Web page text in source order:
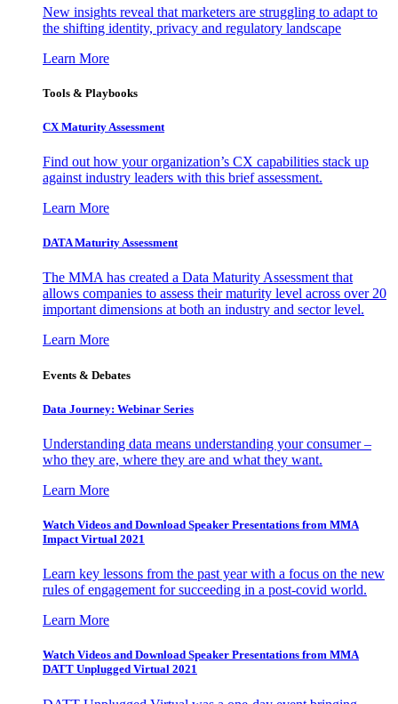
New insights reveal that marketers are struggling to adapt to
the shifting identity, privacy and regulatory landscape
Learn More
Tools & Playbooks
CX Maturity Assessment
Find out how your organization’s CX capabilities stack up
against industry leaders with this brief assessment.
Learn More
DATA Maturity Assessment
The MMA has created a Data Maturity Assessment that
allows companies to assess their maturity level across over 20
important dimensions at both an industry and sector level.
Learn More
Events & Debates
Data Journey: Webinar Series
Understanding data means understanding your consumer –
who they are, where they are and what they want.
Learn More
Watch Videos and Download Speaker Presentations from MMA
Impact Virtual 2021
Learn key lessons from the past year with a focus on the new
rules of engagement for succeeding in a post-covid world.
Learn More
Watch Videos and Download Speaker Presentations from MMA
DATT Unplugged Virtual 2021